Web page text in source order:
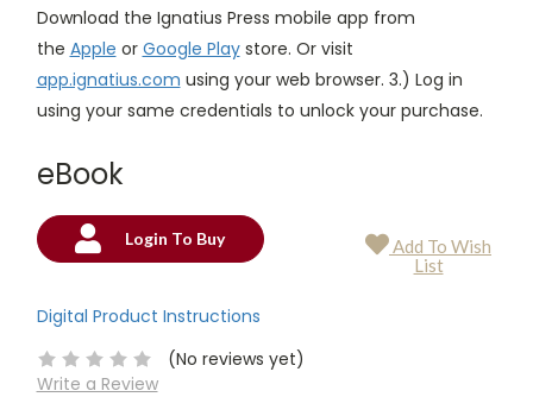
Download the Ignatius Press mobile app from
the Apple or Google Playstore. Or visit
app.ignatius.com using your web browser. 3.) Log in
using your same credentials to unlock your purchase.
eBook
Current
Login To Buy
Add To Wish
List
Digital Product Instructions
(No reviews yet)
Write a Review